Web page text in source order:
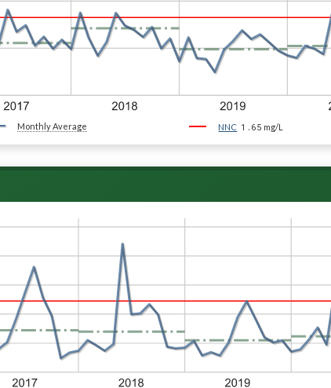
Monthly Average NNC 1.65 mg/L